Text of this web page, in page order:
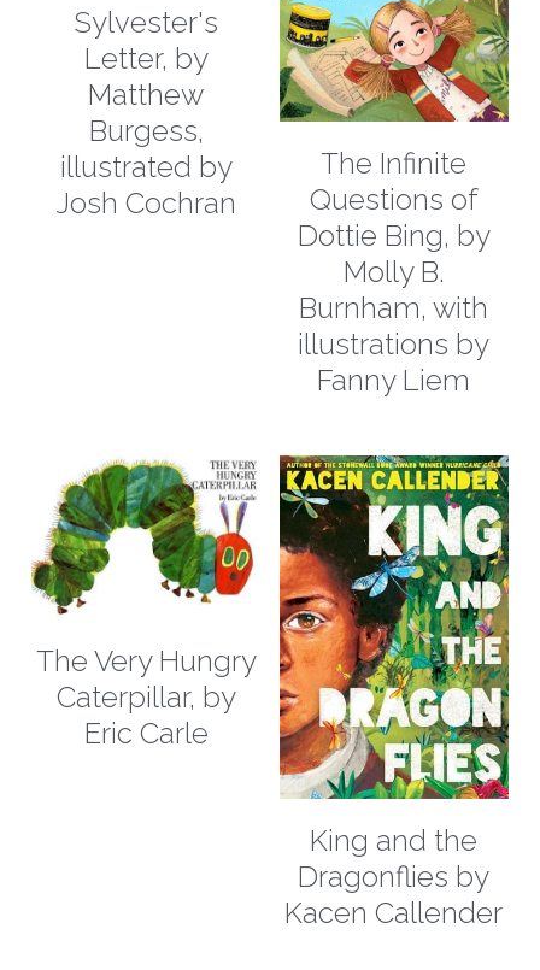
Sylvester's
Letter, by
Matthew
Burgess,
illustrated by
Josh Cochran
The Infinite
Questions of
Dottie Bing, by
Molly B.
Burnham, with
illustrations by
Fanny Liem
The Very Hungry
Caterpillar, by
Eric Carle
King and the
Dragonflies by
Kacen Callender